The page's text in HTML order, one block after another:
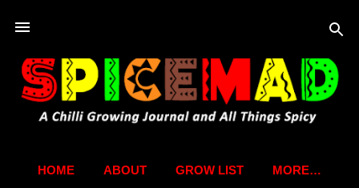
HOME ABOUT GROW LIST MORE…